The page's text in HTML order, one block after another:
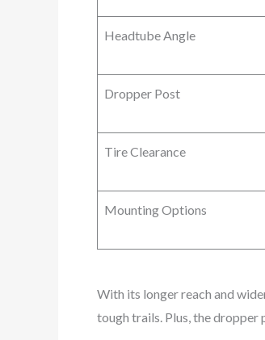
Headtube Angle
Dropper Post
Tire Clearance
Mounting Options
With its longer reach and
tough trails. Plus, the dropper